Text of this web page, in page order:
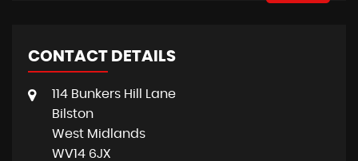
CONTACT DETAILS
114 Bunkers Hill Lane
Bilston
West Midlands
WV14 6JX